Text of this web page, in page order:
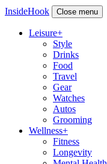
InsideHook Close menu
Leisure+
Style
Drinks
Food
Travel
Gear
Watches
Autos
Grooming
Wellness+
Fitness
Longevity